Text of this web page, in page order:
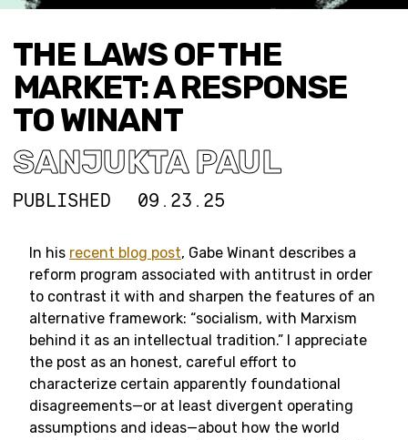
THE LAWS OF THE
MARKET: A RESPONSE
TO WINANT
SANJUKTA PAUL
PUBLISHED 09.23.25
In his recent blog post, Gabe Winant describes a
reform program associated with antitrust in order
to contrast it with and sharpen the features of an
alternative framework: “socialism, with Marxism
behind it as an intellectual tradition.” I appreciate
the post as an honest, careful effort to
characterize certain apparently foundational
disagreements—or at least divergent operating
assumptions and ideas—about how the world